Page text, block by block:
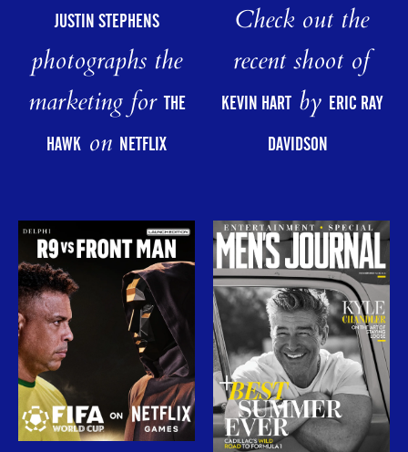
JUSTIN STEPHENS
photographs the
marketing forTHE
HAWK on NETFLIX
Check out the
recent shoot of
KEVIN HARTby ERIC RAY
DAVIDSON